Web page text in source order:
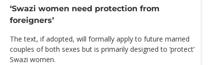
‘Swazi women need protection from
foreigners’
The text, if adopted, will formally apply to future married
couples of both sexes but is primarily designed to ‘protect’
Swazi women.